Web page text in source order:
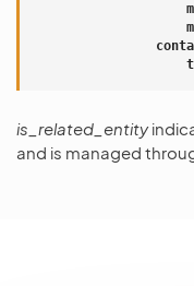
is_related_entity
and is managed